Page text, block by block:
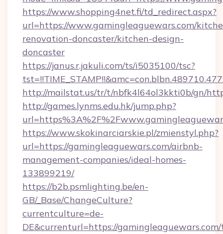
https://www.shopping4net.fi/td_redirect.aspx?
url=https://www.gamingleaguewars.com/
renovation-doncaster/kitchen-design-
doncaster
https://janus.r.jakuli.com/ts/i5035100/tsc?
http://mailstat.us/tr/t/nbfk4l64ol3kkti0b/gn/
http://games.lynms.edu.hk/jump.php?
https://www.skokinarciarskie.pl/zmienstyl.php?
url=https://gamingleaguewars.com/airbnb-
management-companies/ideal-homes-
133899219/
https://b2b.psmlighting.be/en-
GB/_Base/ChangeCulture?
currentculture=de-
DE&currenturl=https://